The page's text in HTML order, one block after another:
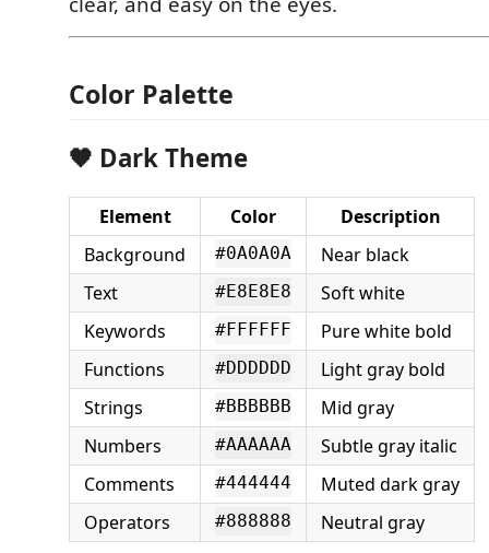
Color Palette
🖤 Dark Theme
Element Color
Description
Background
#0A0A0A
Near black
Text
#E8E8E8
Soft white
Keywords
#FFFFFF
Pure white bold
Functions
#DDDDDD
Light gray bold
Strings
#BBBBBB
Mid gray
Numbers
#AAAAAA
Subtle gray italic
Comments
#444444
Muted dark gray
Operators
#888888 Neutral gray